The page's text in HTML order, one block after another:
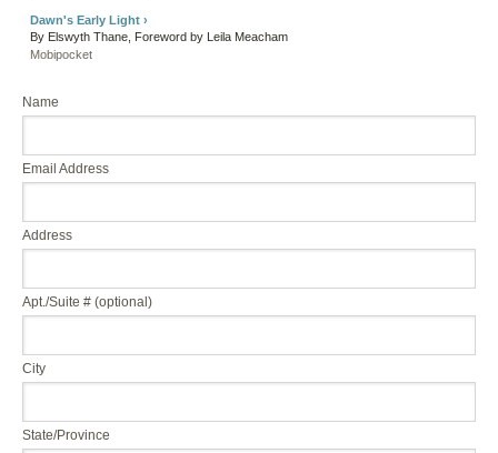
Dawn's Early Light ›
By Elswyth Thane, Foreword by Leila Meacham
Mobipocket
Name
Email Address
Address
Apt./Suite # (optional)
City
State/Province